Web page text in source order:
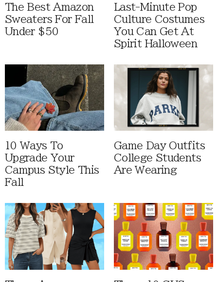
The Best Amazon
Sweaters For Fall
Under $50
Last-Minute Pop
Culture Costumes
You Can Get At
Spirit Halloween
10 Ways To
Upgrade Your
Campus Style This
Fall
Game Day Outfits
College Students
Are Wearing